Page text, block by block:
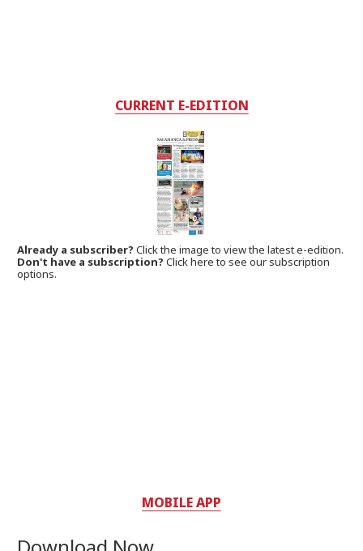
CURRENT E-EDITION
Already a subscriber?Click the image to view the latest e-edition.
Don't have a subscription? Click here to see our subscription
options.
MOBILE APP